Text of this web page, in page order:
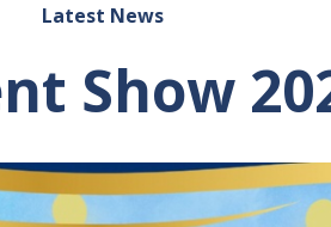
Latest News
Show